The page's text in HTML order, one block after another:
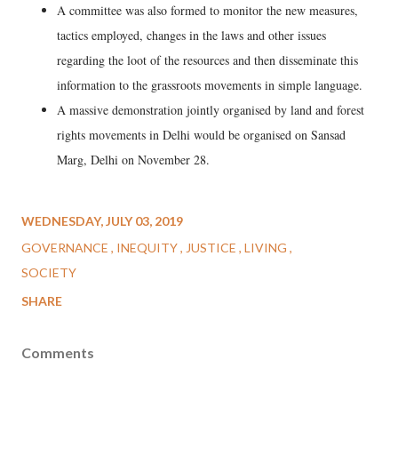
A committee was also formed to monitor the new measures,
tactics employed, changes in the laws and other issues
regarding the loot of the resources and then disseminate this
information to the grassroots movements in simple language.
A massive demonstration jointly organised by land and forest
rights movements in Delhi would be organised on Sansad
Marg, Delhi on November 28.
WEDNESDAY, JULY 03, 2019
GOVERNANCE
INEQUITY JUSTICE LIVING
SOCIETY
SHARE
Comments